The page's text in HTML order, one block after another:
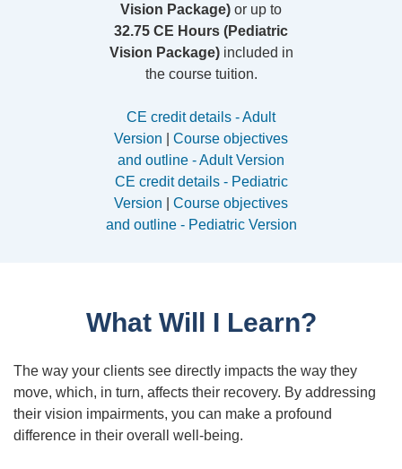
Vision Package) or up to
32.75 CE Hours (Pediatric
Vision Package)included in
the course tuition.
CE credit details - Adult
Version
Course objectives
and outline - Adult Version
CE credit details - Pediatric
Version
Course objectives
and outline - Pediatric Version
What Will I Learn?
The way your clients see directly impacts the way they
move, which, in turn, affects their recovery. By addressing
their vision impairments, you can make a profound
difference in their overall well-being.